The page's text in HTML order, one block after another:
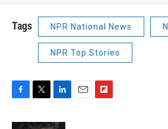
Tags NPR National News
NPR Top Stories
F
c
T
i
L
n
E
F